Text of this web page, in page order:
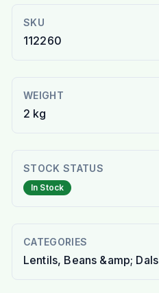
SKU
112260
WEIGHT
2 kg
STOCK STATUS
In Stock
CATEGORIES
Lentils, Beans &amp; Dals